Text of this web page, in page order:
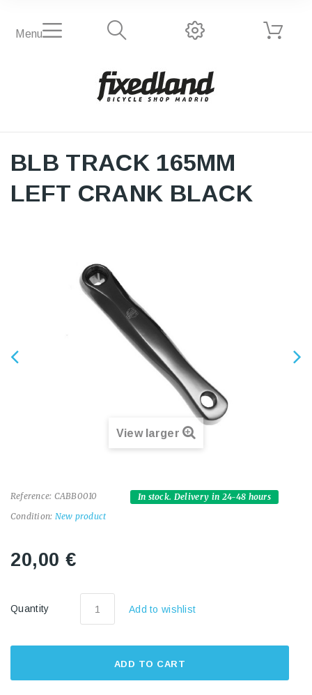
Menu
BLB TRACK 165MM
LEFT CRANK BLACK
View larger
Reference: CABB0010
Condition: New product
In stock. Delivery in 24-48 hours
20,00 €
Quantity Add to wishlist
ADD TO CART